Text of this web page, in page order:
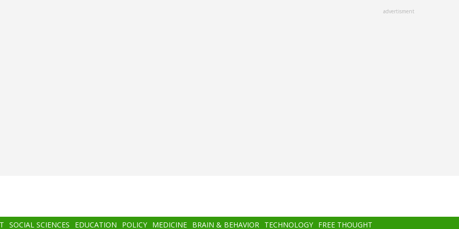
advertisment
SOCIAL SCIENCES EDUCATION POLICY MEDICINE BRAIN & BEHAVIOR TECHNOLOGY FREE THOUGHT